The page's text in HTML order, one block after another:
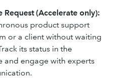
Request (Accelerate only):
product support
or a client without waiting
its status in the
and engage with experts